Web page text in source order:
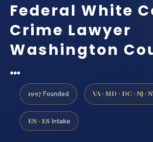
Federal White
Crime Lawyer
Washington
…
1997 Founded VA · MD · DC · NJ ·
EN · ES Intake